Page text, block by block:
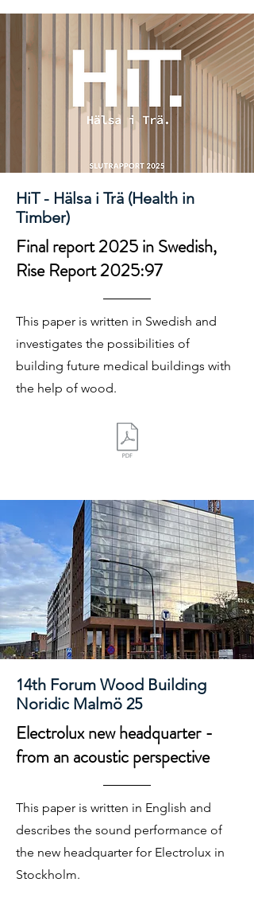
HiT - Hälsa i Trä (Health in
Timber)
Final report 2025 in Swedish,
Rise Report 2025:97
This paper is written in Swedish and
investigates the possibilities of
building future medical buildings with
the help of wood.
14th Forum Wood Building
Noridic Malmö 25
Electrolux new headquarter -
from an acoustic perspective
This paper is written in English and
describes the sound performance of
the new headquarter for Electrolux in
Stockholm.